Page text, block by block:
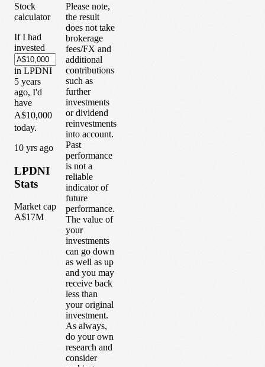
Stock
calculator
If I had
invested
in LPDNI
5 years
ago, I'd
have
A$10,000
today.
10 yrs ago
LPDNI
Stats
Market cap
A$17M
Please note,
the result
does not take
brokerage
fees/FX and
additional
contributions
such as
further
investments
or dividend
reinvestments
into account.
Past
performance
is not a
reliable
indicator of
future
performance.
The value of
your
investments
can go down
as well as up
and you may
receive back
less than
your original
investment.
As always,
do your own
research and
consider